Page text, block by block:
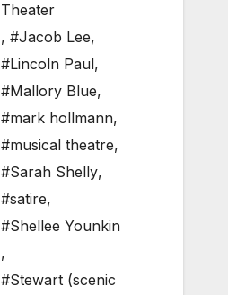
Theater
, #Jacob Lee,
#Lincoln Paul,
#Mallory Blue,
#mark hollmann,
#musical theatre,
#Sarah Shelly,
#satire,
#Shellee Younkin
,
#Stewart (scenic